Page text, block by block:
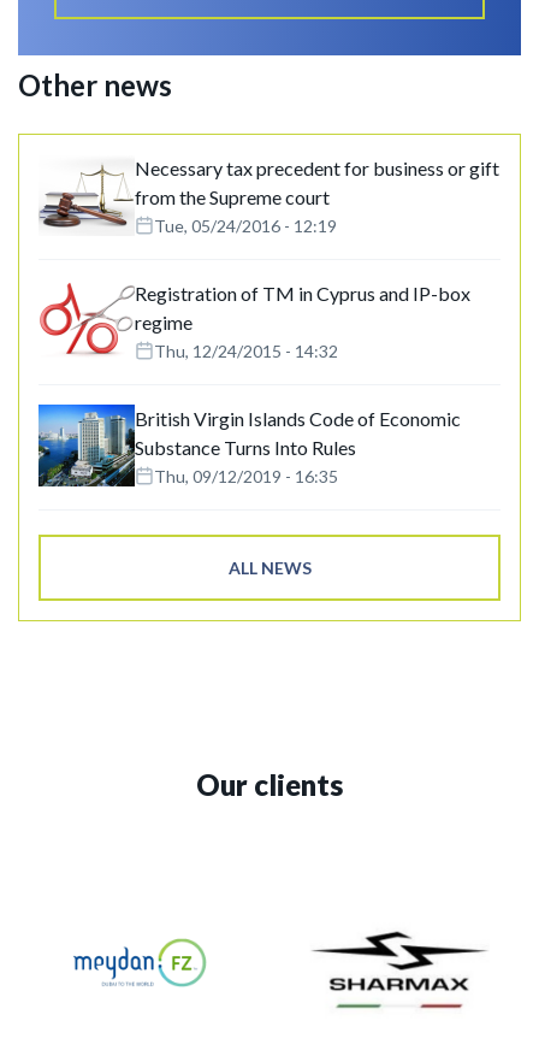
Other news
Necessary tax precedent for business or gift
from the Supreme court
Tue, 05/24/2016 - 12:19
Registration of TM in Cyprus and IP-box
regime
Thu, 12/24/2015 - 14:32
British Virgin Islands Code of Economic
Substance Turns Into Rules
Thu, 09/12/2019 - 16:35
ALL NEWS
Our clients